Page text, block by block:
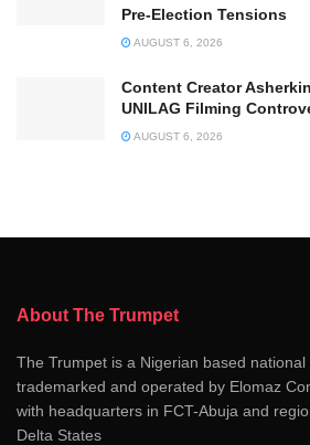
Pre-Election Tensions
AUGUST 6, 2026
Content Creator
UNILAG Filming
AUGUST 6, 2026
About The Trumpet
The Trumpet is a Nigerian based national
trademarked and operated by Elomaz
with headquarters in FCT-Abuja and
Delta States